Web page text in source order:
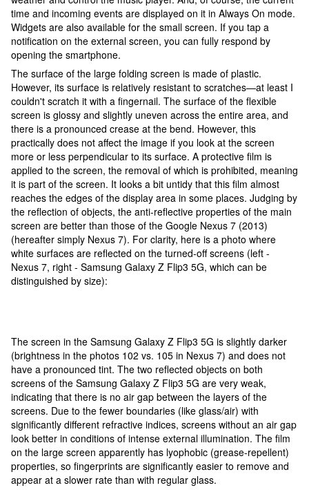
time and incoming events are displayed on it in Always On mode.
Widgets are also available for the small screen. If you tap a
notification on the external screen, you can fully respond by
opening the smartphone.
The surface of the large folding screen is made of plastic.
However, its surface is relatively resistant to scratches—at least I
couldn't scratch it with a fingernail. The surface of the flexible
screen is glossy and slightly uneven across the entire area, and
there is a pronounced crease at the bend. However, this
practically does not affect the image if you look at the screen
more or less perpendicular to its surface. A protective film is
applied to the screen, the removal of which is prohibited, meaning
it is part of the screen. It looks a bit untidy that this film almost
reaches the edges of the display area in some places. Judging by
the reflection of objects, the anti-reflective properties of the main
screen are better than those of the Google Nexus 7 (2013)
(hereafter simply Nexus 7). For clarity, here is a photo where
white surfaces are reflected on the turned-off screens (left -
Nexus 7, right - Samsung Galaxy Z Flip3 5G, which can be
distinguished by size):
The screen in the Samsung Galaxy Z Flip3 5G is slightly darker
(brightness in the photos 102 vs. 105 in Nexus 7) and does not
have a pronounced tint. The two reflected objects on both
screens of the Samsung Galaxy Z Flip3 5G are very weak,
indicating that there is no air gap between the layers of the
screens. Due to the fewer boundaries (like glass/air) with
significantly different refractive indices, screens without an air gap
look better in conditions of intense external illumination. The film
on the large screen apparently has lyophobic (grease-repellent)
properties, so fingerprints are significantly easier to remove and
appear at a slower rate than with regular glass.